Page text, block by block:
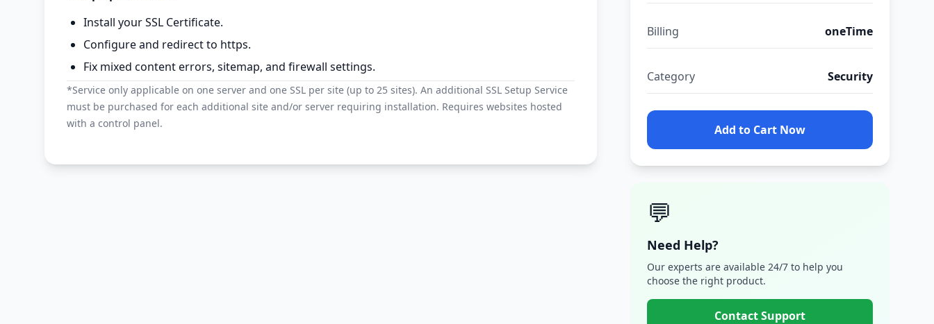
Install your SSL Certificate.
Configure and redirect to https.
Fix mixed content errors, sitemap, and firewall settings.
*Service only applicable on one server and one SSL per site (up to 25 sites). An additional SSL Setup Service
must be purchased for each additional site and/or server requiring installation. Requires websites hosted
with a control panel.
Billing oneTime
Category Security
Add to Cart Now
💬
Need Help?
Our experts are available 24/7 to help you
choose the right product.
Contact Support